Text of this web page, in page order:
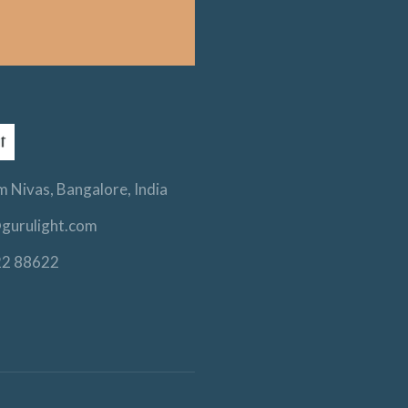
Nivas, Bangalore, India
88622